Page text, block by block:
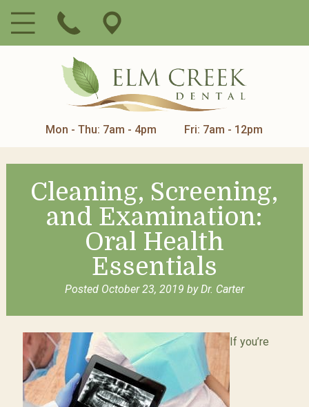
Mon - Thu: 7am - 4pm Fri: 7am - 12pm
Cleaning, Screening,
and Examination:
Oral Health
Essentials
Posted October 23, 2019 by Dr. Carter
If you’re